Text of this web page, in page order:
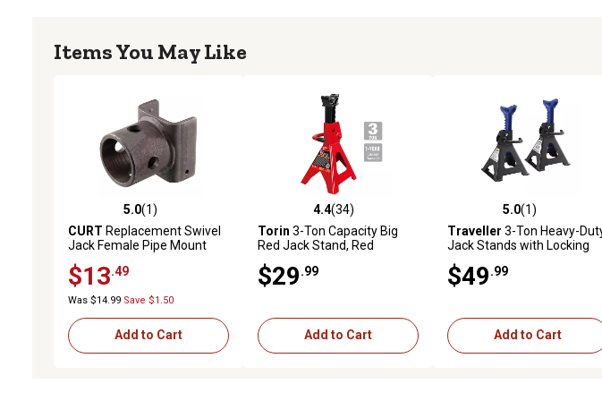
Items You May Like
5.0 out of 5 stars with 1 reviews
5.0(1)
CURT Replacement Swivel
Jack Female Pipe Mount
$13 .49
Was $14.99 Save $1.50
Add to Cart
4.4 out of 5 stars with 34 reviews
4.4(34)
Torin 3-Ton Capacity Big
Red Jack Stand, Red
$29 .99
Add to Cart
5.0 out of 5 stars with 1
5.0(1)
Traveller 3-Ton Heavy-
Jack Stands with Locking
$49 .99
Add to Cart